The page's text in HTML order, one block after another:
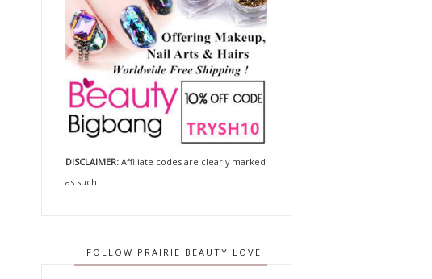
DISCLAIMER:Affiliate codes are clearly marked
as such.
FOLLOW PRAIRIE BEAUTY LOVE